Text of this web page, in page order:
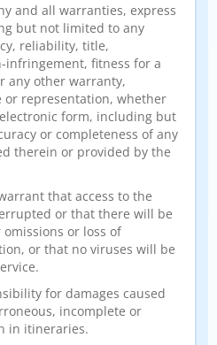
and all warranties, express
but not limited to any
reliability, title,
infringement, fitness for a
any other warranty,
or representation, whether
form, including but
or completeness of any
therein or provided by the
that access to the
or that there will be
or loss of
or that no viruses will be
for damages caused
incomplete or
in itineraries.